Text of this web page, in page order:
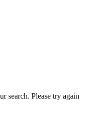
search. Please try again